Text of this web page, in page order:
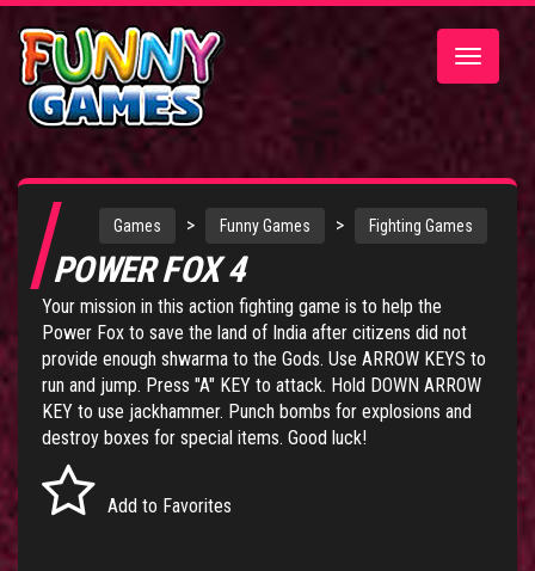
Toggle
Games > Funny Games > Fighting Games
POWER FOX 4
Your mission in this action fighting game is to help the
Power Fox to save the land of India after citizens did not
provide enough shwarma to the Gods. Use ARROW KEYS to
run and jump. Press "A" KEY to attack. Hold DOWN ARROW
KEY to use jackhammer. Punch bombs for explosions and
destroy boxes for special items. Good luck!
Add to Favorites